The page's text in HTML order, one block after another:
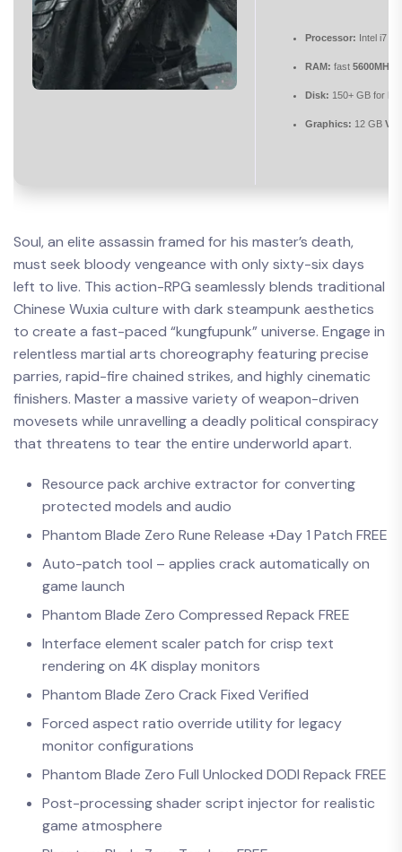
Processor: Intel i7 /
RAM: fast 5600MHz+
Disk: 150+ GB for
Graphics: 12 GB
Soul, an elite assassin framed for his master’s death,
must seek bloody vengeance with only sixty-six days
left to live. This action-RPG seamlessly blends traditional
Chinese Wuxia culture with dark steampunk aesthetics
to create a fast-paced “kungfupunk” universe. Engage in
relentless martial arts choreography featuring precise
parries, rapid-fire chained strikes, and highly cinematic
finishers. Master a massive variety of weapon-driven
movesets while unravelling a deadly political conspiracy
that threatens to tear the entire underworld apart.
Resource pack archive extractor for converting
protected models and audio
Phantom Blade Zero Rune Release +Day 1 Patch FREE
Auto-patch tool – applies crack automatically on
game launch
Phantom Blade Zero Compressed Repack FREE
Interface element scaler patch for crisp text
rendering on 4K display monitors
Phantom Blade Zero Crack Fixed Verified
Forced aspect ratio override utility for legacy
monitor configurations
Phantom Blade Zero Full Unlocked DODI Repack FREE
Post-processing shader script injector for realistic
game atmosphere